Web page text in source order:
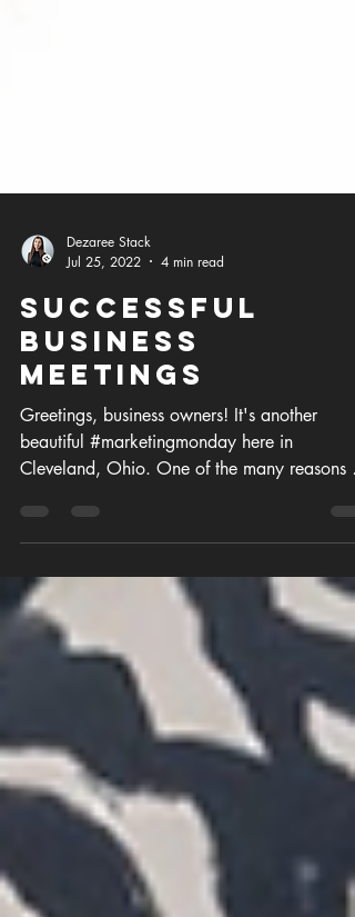
Jul 25, 2022
4 min read
Successful
Business
Meetings
Greetings, business owners! It's another
beautiful #marketingmonday here in
Cleveland, Ohio. One of the many reasons